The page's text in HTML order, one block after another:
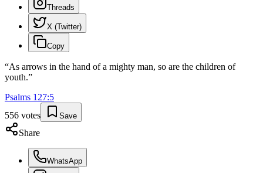
Threads
X (Twitter)
Copy
“As arrows in the hand of a mighty man, so are the children of
youth.”
Psalms 127:5
556 votes Save
Share
WhatsApp